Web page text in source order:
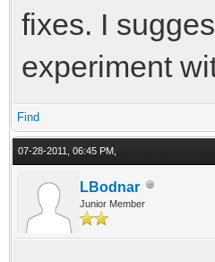
fixes. I
experiment
Find
07-28-2011, 06:45 PM,
LBodnar
Junior Member